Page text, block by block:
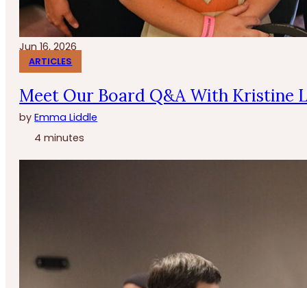
Jun 16, 2026
ARTICLES
Meet Our Board Q&A With Kristine
byEmma Liddle
4 minutes